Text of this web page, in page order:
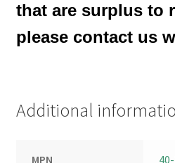
that are surplus to
please contact us
Additional
MPN